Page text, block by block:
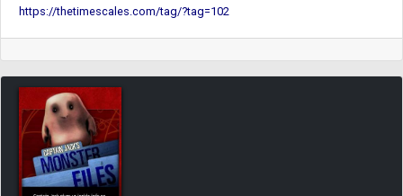
https://thetimescales.com/tag/?tag=102